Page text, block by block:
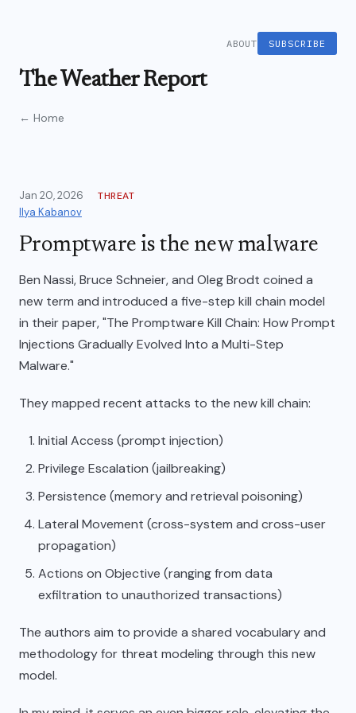
ABOUT SUBSCRIBE
The Weather Report
← Home
Jan 20, 2026 THREAT
Ilya Kabanov
Promptware is the new malware
Ben Nassi, Bruce Schneier, and Oleg Brodt coined a
new term and introduced a five-step kill chain model
in their paper, "The Promptware Kill Chain: How Prompt
Injections Gradually Evolved Into a Multi-Step
Malware."
They mapped recent attacks to the new kill chain:
Initial Access (prompt injection)
Privilege Escalation (jailbreaking)
Persistence (memory and retrieval poisoning)
Lateral Movement (cross-system and cross-user
propagation)
Actions on Objective (ranging from data
exfiltration to unauthorized transactions)
The authors aim to provide a shared vocabulary and
methodology for threat modeling through this new
model.